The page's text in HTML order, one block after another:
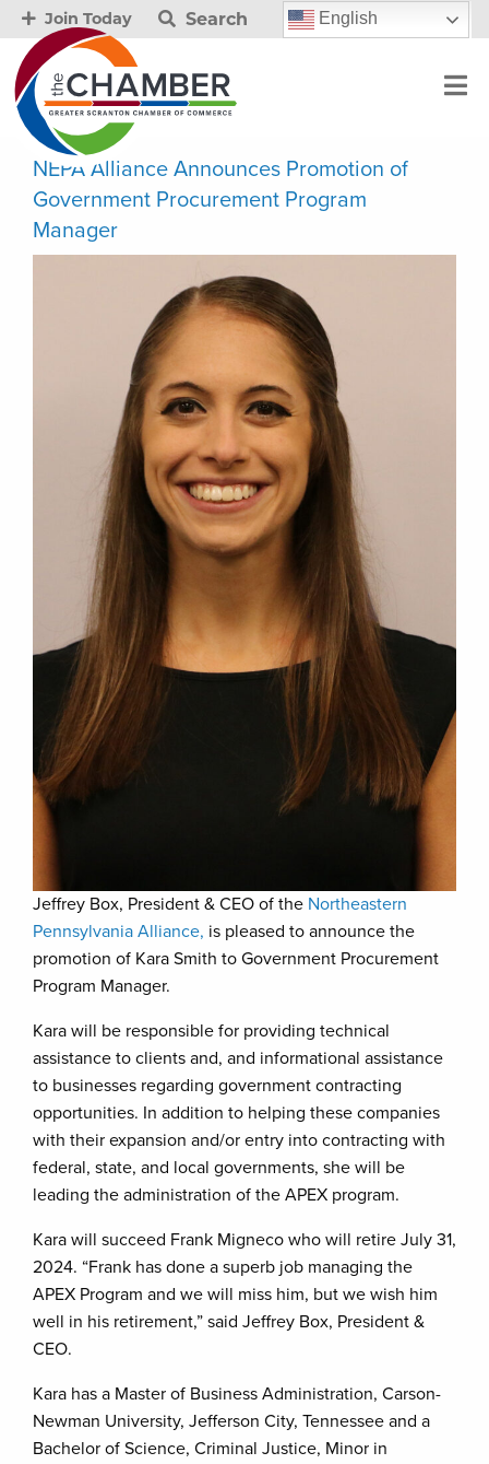
Join Today Search English
NEPA Alliance Announces Promotion of
Government Procurement Program
Manager
Jeffrey Box, President & CEO of the Northeastern
Pennsylvania Alliance, is pleased to announce the
promotion of Kara Smith to Government Procurement
Program Manager.
Kara will be responsible for providing technical
assistance to clients and, and informational assistance
to businesses regarding government contracting
opportunities. In addition to helping these companies
with their expansion and/or entry into contracting with
federal, state, and local governments, she will be
leading the administration of the APEX program.
Kara will succeed Frank Migneco who will retire July 31,
2024. “Frank has done a superb job managing the
APEX Program and we will miss him, but we wish him
well in his retirement,” said Jeffrey Box, President &
CEO.
Kara has a Master of Business Administration, Carson-
Newman University, Jefferson City, Tennessee and a
Bachelor of Science, Criminal Justice, Minor in